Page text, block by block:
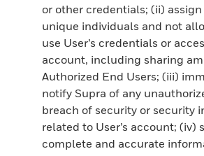
or other credentials; (ii)
unique individuals and not
use User’s credentials or
account, including sharing
Authorized End Users; (iii)
notify Supra of any
breach of security or security
related to User’s account; (iv)
complete and accurate